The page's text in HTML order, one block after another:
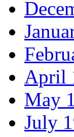
April
May
July